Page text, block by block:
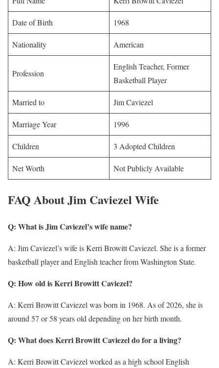
Date of Birth 1968
Nationality American
Profession
English Teacher, Former
Basketball Player
Married to Jim Caviezel
Marriage Year 1996
Children 3 Adopted Children
Net Worth Not Publicly Available
FAQ About Jim Caviezel Wife
Q: What is Jim Caviezel’s wife name?
A: Jim Caviezel’s wife is Kerri Browitt Caviezel. She is a former
basketball player and English teacher from Washington State.
Q: How old is Kerri Browitt Caviezel?
A: Kerri Browitt Caviezel was born in 1968. As of 2026, she is
around 57 or 58 years old depending on her birth month.
Q: What does Kerri Browitt Caviezel do for a living?
A: Kerri Browitt Caviezel worked as a high school English